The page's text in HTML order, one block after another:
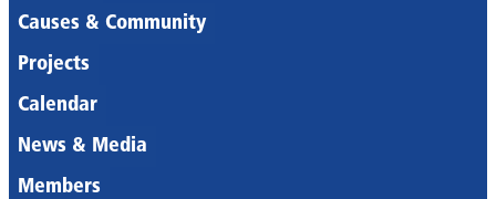
Causes & Community
Projects
Calendar
News & Media
Members